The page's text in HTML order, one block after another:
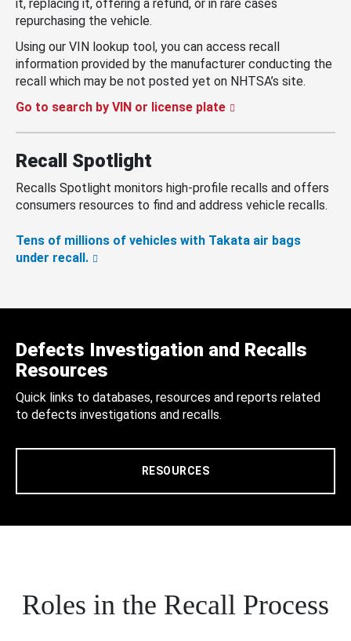
it, replacing it, offering a refund, or in rare cases
repurchasing the vehicle.
Using our VIN lookup tool, you can access recall
information provided by the manufacturer conducting the
recall which may be not posted yet on NHTSA’s site.
Go to search by VIN or license plate
Recall Spotlight
Recalls Spotlight monitors high-profile recalls and offers
consumers resources to find and address vehicle recalls.
Tens of millions of vehicles with Takata air bags
under recall.
Defects Investigation and Recalls
Resources
Quick links to databases, resources and reports related
to defects investigations and recalls.
RESOURCES
Roles in the Recall Process